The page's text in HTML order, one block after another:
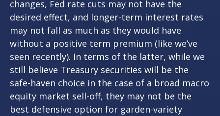
changes, Fed rate cuts may not have the
desired effect, and longer-term interest rates
may not fall as much as they would have
without a positive term premium (like we’ve
seen recently). In terms of the latter, while we
still believe Treasury securities will be the
safe-haven choice in the case of a broad macro
equity market sell-off, they may not be the
best defensive option for garden-variety